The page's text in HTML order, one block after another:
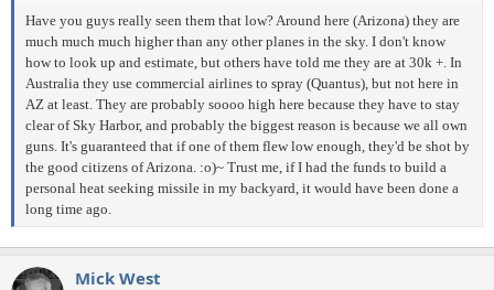
Have you guys really seen them that low? Around here (Arizona) they are
much much much higher than any other planes in the sky. I don't know
how to look up and estimate, but others have told me they are at 30k +. In
Australia they use commercial airlines to spray (Quantus), but not here in
AZ at least. They are probably soooo high here because they have to stay
clear of Sky Harbor, and probably the biggest reason is because we all own
guns. It's guaranteed that if one of them flew low enough, they'd be shot by
the good citizens of Arizona. :o)~ Trust me, if I had the funds to build a
personal heat seeking missile in my backyard, it would have been done a
long time ago.
Mick West